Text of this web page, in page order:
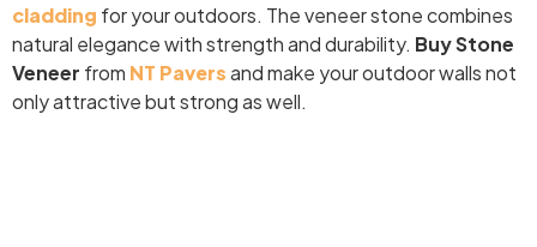
cladding for your outdoors. The veneer stone combines
natural elegance with strength and durability. Buy Stone
Veneer from NT Paversand make your outdoor walls not
only attractive but strong as well.